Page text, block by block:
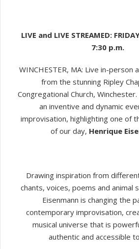
LIVE and LIVE STREAMED:
7:30 p.m.
WINCHESTER, MA: Live in-person
from the stunning Ripley
Congregational Church,
an inventive and dynamic
improvisation, highlighting one of
of our day, Henrique
Drawing inspiration from
chants, voices, poems and animal
Eisenmann is changing the
contemporary improvisation,
musical universe that is
authentic and accessible